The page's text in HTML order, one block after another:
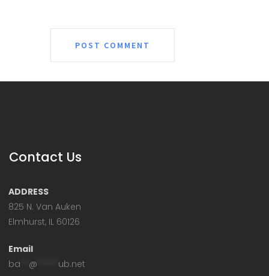
Contact Us
ADDRESS
825 N. Van Auken
Elmhurst, IL 60126
Email
ba
@ ub.net